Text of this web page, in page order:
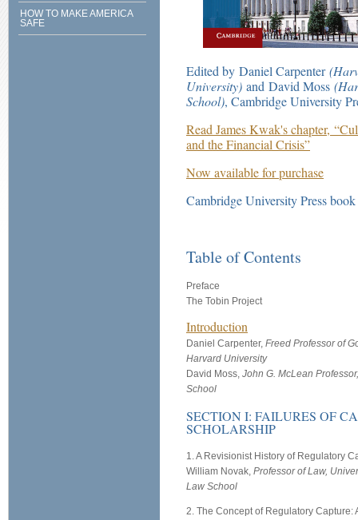
HOW TO MAKE AMERICA
SAFE
Edited by Daniel Carpenter
University) and David Moss
School), Cambridge University
Read James Kwak's chapter,
and the Financial Crisis”
Now available for purchase
Cambridge University Press
Table of Contents
Preface
The Tobin Project
Introduction
Daniel Carpenter, Freed Professor of
Harvard University
David Moss, John G. McLean
School
SECTION I: FAILURES OF
SCHOLARSHIP
1. A Revisionist History of Regulatory
William Novak, Professor of Law,
Law School
2. The Concept of Regulatory Capture: